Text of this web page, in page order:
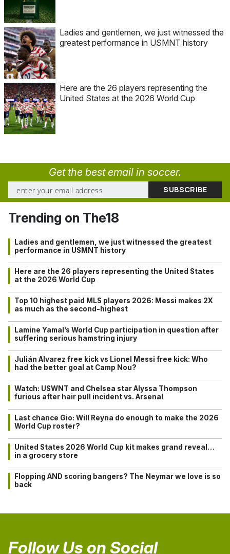
Ladies and gentlemen, we just witnessed the
greatest performance in USMNT history
Here are the 26 players representing the
United States at the 2026 World Cup
Get the best email in soccer.
Trending on The18
Ladies and gentlemen, we just witnessed the greatest
performance in USMNT history
Here are the 26 players representing the United States
at the 2026 World Cup
Top 10 highest paid MLS players 2026: Messi makes 2X
as much as the second-highest
Lamine Yamal’s World Cup participation in question after
suffering serious hamstring injury
Julián Alvarez free kick vs Lionel Messi free kick: Who
had the better goal at Camp Nou?
Watch: USWNT and Chelsea star Alyssa Thompson
furious after hair pull incident vs. Arsenal
Last chance Gio: Will Reyna do enough to make the 2026
World Cup roster?
United States 2026 World Cup kit makes grand reveal…
in a grocery store
Flopping AND scoring bangers? The Neymar we love is so
back
Follow Us on Social